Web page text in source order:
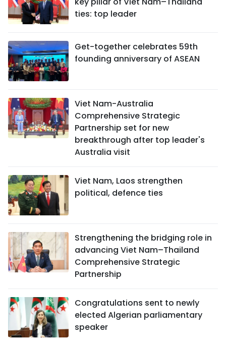
ties: top leader
Get-together celebrates 59th
founding anniversary of ASEAN
Viet Nam-Australia
Comprehensive Strategic
Partnership set for new
breakthrough after top leader's
Australia visit
Viet Nam, Laos strengthen
political, defence ties
Strengthening the bridging role in
advancing Viet Nam–Thailand
Comprehensive Strategic
Partnership
Congratulations sent to newly
elected Algerian parliamentary
speaker